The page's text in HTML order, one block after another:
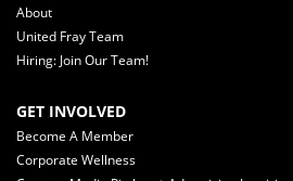
About
United Fray Team
Hiring: Join Our Team!
GET INVOLVED
Become A Member
Corporate Wellness